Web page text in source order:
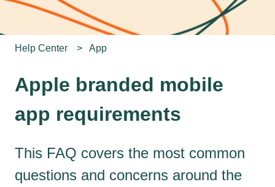
Help Center App
Apple branded mobile
app requirements
This FAQ covers the most common
questions and concerns around the